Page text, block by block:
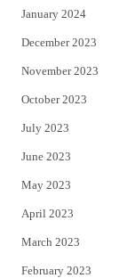
January 2024
December 2023
November 2023
October 2023
July 2023
June 2023
May 2023
April 2023
March 2023
February 2023